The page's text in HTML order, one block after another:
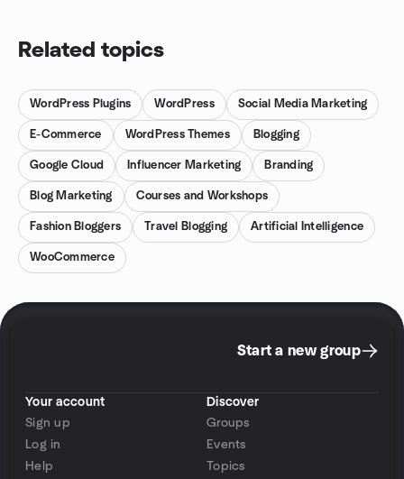
Related topics
WordPress Plugins WordPress Social Media Marketing
E-Commerce WordPress Themes Blogging
Google Cloud Influencer Marketing Branding
Blog Marketing Courses and Workshops
Fashion Bloggers Travel Blogging Artificial Intelligence
WooCommerce
Start a new group
Your account
Sign up
Log in
Help
Discover
Groups
Events
Topics